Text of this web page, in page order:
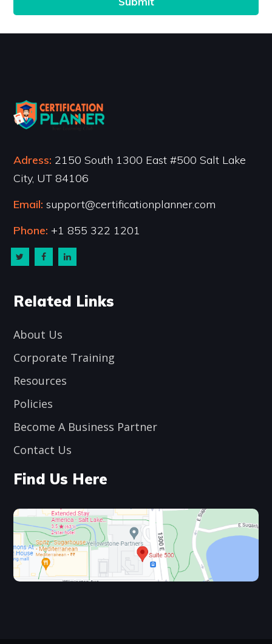
Adress: 2150 South 1300 East #500 Salt Lake
City, UT 84106
Email: support@certificationplanner.com
Phone: +1 855 322 1201
Related Links
About Us
Corporate Training
Resources
Policies
Become A Business Partner
Contact Us
Find Us Here